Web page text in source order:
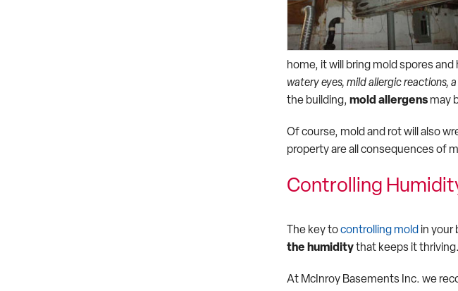
home, it will bring mold spores
watery eyes, mild allergic reactions,
the building, mold allergens may
Of course, mold and rot will also
property are all consequences of
Controlling
The key tocontrolling mold in your
the humiditythat keeps it thriving.
At McInroy Basements Inc. we